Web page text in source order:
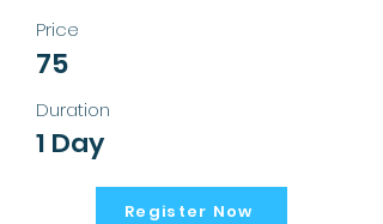
Price
75
Duration
1 Day
Register Now